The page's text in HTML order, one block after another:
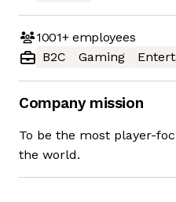
1001+employees
B2C
Gaming
Company mission
To be the most player-
the world.